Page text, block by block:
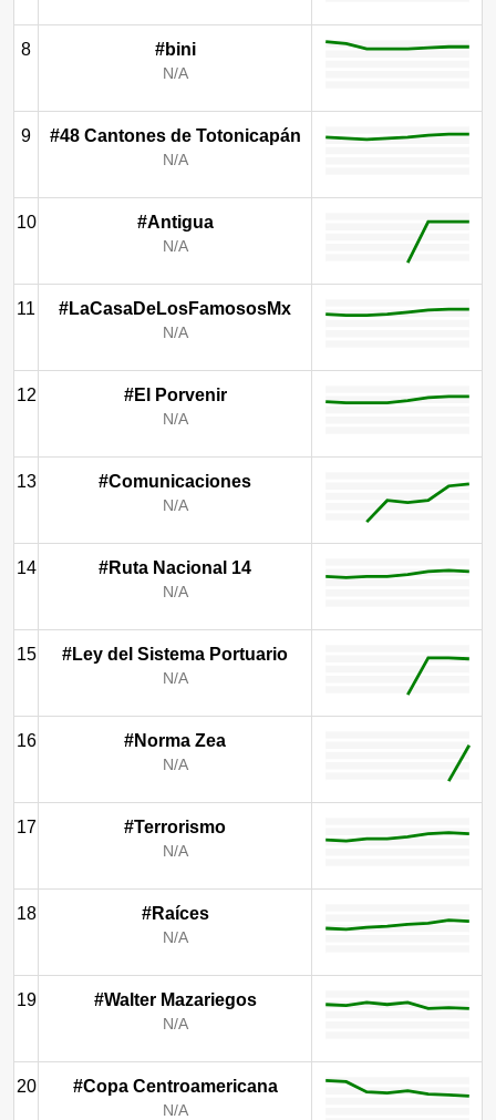
8 #bini
N/A
9 #48 Cantones de Totonicapán
N/A
10 #Antigua
N/A
11 #LaCasaDeLosFamososMx
N/A
12 #El Porvenir
N/A
13 #Comunicaciones
N/A
14 #Ruta Nacional 14
N/A
15 #Ley del Sistema Portuario
N/A
16 #Norma Zea
N/A
17 #Terrorismo
N/A
18 #Raíces
N/A
19 #Walter Mazariegos
N/A
20 #Copa Centroamericana
N/A